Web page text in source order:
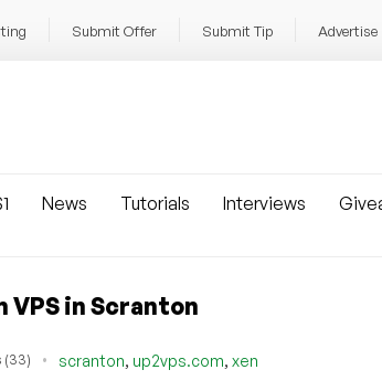
Submit Offer Submit Tip Advertise
News Tutorials Interviews
VPS in Scranton
(33) scranton, up2vps.com, xen